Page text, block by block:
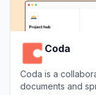
Coda
Coda is a
documents and